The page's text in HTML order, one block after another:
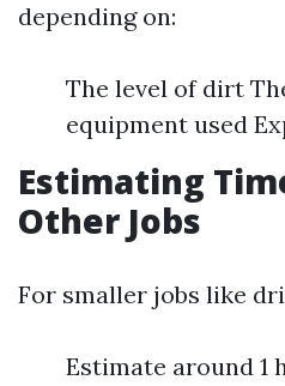
depending on:
The level of dirt
equipment used
Estimating
Other Jobs
For smaller jobs like
Estimate around 1